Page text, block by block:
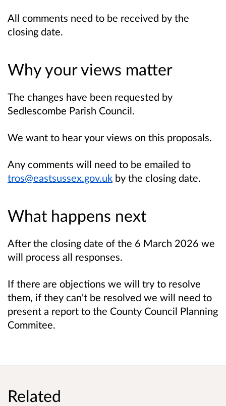
All comments need to be received by the
closing date.
Why your views matter
The changes have been requested by
Sedlescombe Parish Council.
We want to hear your views on this proposals.
Any comments will need to be emailed to
tros@eastsussex.gov.uk by the closing date.
What happens next
After the closing date of the 6 March 2026 we
will process all responses.
If there are objections we will try to resolve
them, if they can't be resolved we will need to
present a report to the County Council Planning
Commitee.
Related